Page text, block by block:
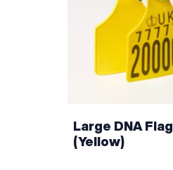
Large DNA Flag
(Yellow)